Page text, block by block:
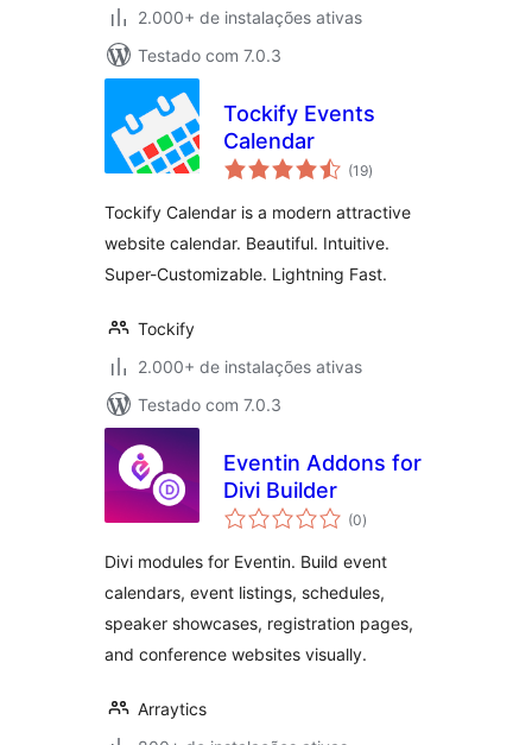
2.000+ de instalações ativas
Testado com 7.0.3
Tockify Events
Calendar
(19total
de
)
Tockify Calendar is a modern attractive
website calendar. Beautiful. Intuitive.
Super-Customizable. Lightning Fast.
Tockify
2.000+ de instalações ativas
Testado com 7.0.3
Eventin Addons for
Divi Builder
(0total
de
)
Divi modules for Eventin. Build event
calendars, event listings, schedules,
speaker showcases, registration pages,
and conference websites visually.
Arraytics